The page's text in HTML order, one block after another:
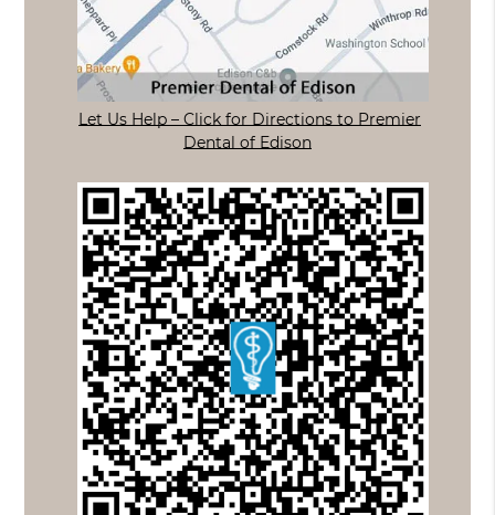
Let Us Help – Click for Directions to Premier
Dental of Edison